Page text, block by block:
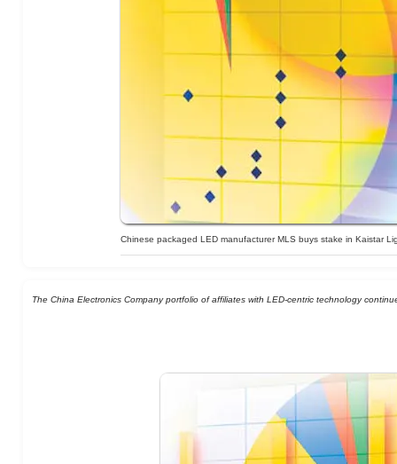
Chinese packaged LED manufacturer MLS buys stake in Kaistar
The China Electronics Company portfolio of affiliates with LED-centric technology